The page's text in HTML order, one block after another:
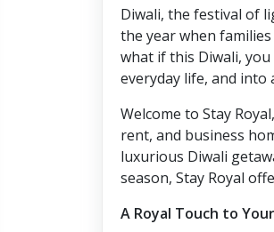
Diwali, the festival of
the year when
what if this Diwali,
everyday life, and into
Welcome to Stay
rent, and business
luxurious Diwali
season, Stay Royal
A Royal Touch to